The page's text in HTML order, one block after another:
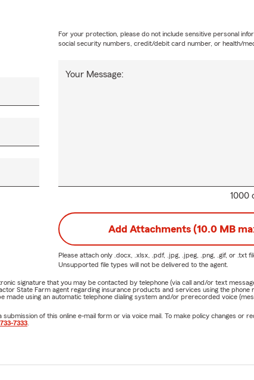
1000
Your Message:
For your protection, please do not include sensitive personal
social security numbers, credit/debit card number, or health/
Add Attachments (10.0 MB
Please attach only .docx, .xlsx, .pdf, .jpg, .jpeg, .png, .gif, or .txt
Unsupported file types will not be delivered to the agent.
signature that you may be contacted by telephone (via call and/or text
State Farm agent regarding insurance products and services using the
made using an automatic telephone dialing system and/or prerecorded voice
of this online e-mail form or via voice mail. To make policy changes
7333